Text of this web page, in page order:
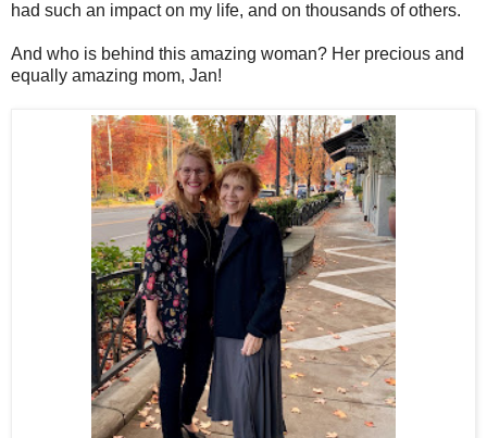
had such an impact on my life, and on thousands of others.
And who is behind this amazing woman? Her precious and
equally amazing mom, Jan!